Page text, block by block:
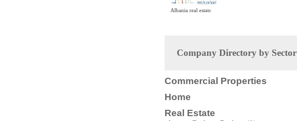
Albania real estate
Company Directory by Sector
Commercial Properties
Home
Real Estate